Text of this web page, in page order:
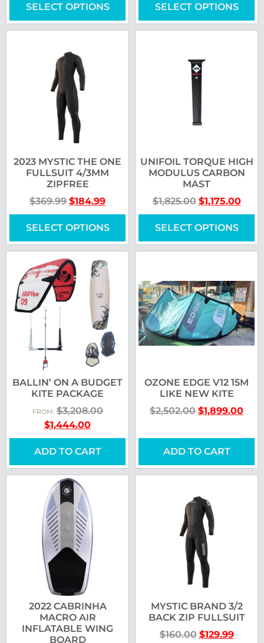
SELECT OPTIONS SELECT OPTIONS
2023 MYSTIC THE ONE
FULLSUIT 4/3MM
ZIPFREE
$369.99 $184.99
SELECT OPTIONS
UNIFOIL TORQUE HIGH
MODULUS CARBON
MAST
$1,825.00 $1,175.00
SELECT OPTIONS
BALLIN’ ON A BUDGET
KITE PACKAGE
FROM:$3,208.00
$1,444.00
ADD TO CART
OZONE EDGE V12 15M
LIKE NEW KITE
$2,502.00 $1,899.00
ADD TO CART
2022 CABRINHA
MACRO AIR
INFLATABLE WING
BOARD
MYSTIC BRAND 3/2
BACK ZIP FULLSUIT
$160.00 $129.99